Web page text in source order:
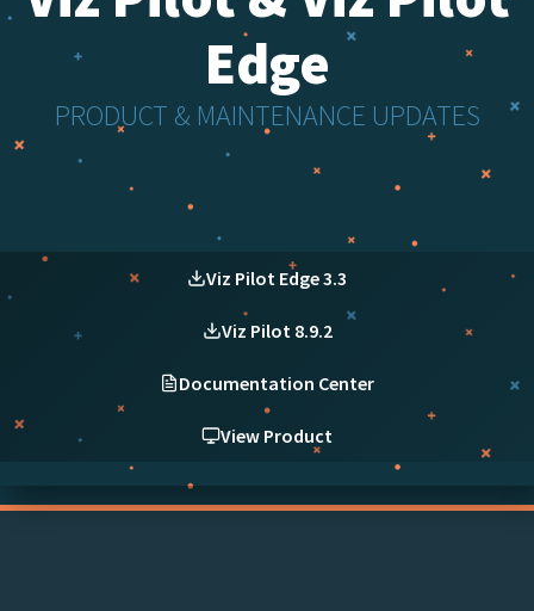
Edge
PRODUCT & MAINTENANCE UPDATES
Viz Pilot Edge 3.3
Viz Pilot 8.9.2
Documentation Center
View Product